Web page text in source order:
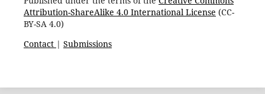
Attribution-ShareAlike 4.0 International License (CC-
BY-SA 4.0)
Contact | Submissions